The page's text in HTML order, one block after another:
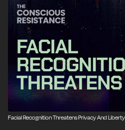
Facial Recognition Threatens Privacy And